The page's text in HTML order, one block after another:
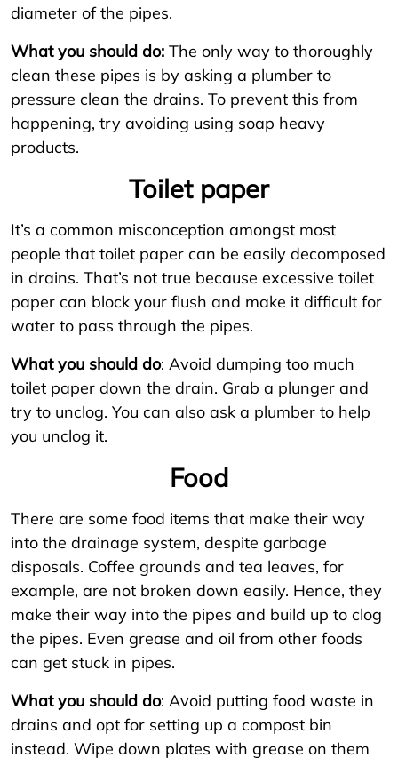
diameter of the pipes.
What you should do: The only way to thoroughly
clean these pipes is by asking a plumber to
pressure clean the drains. To prevent this from
happening, try avoiding using soap heavy
products.
Toilet paper
It’s a common misconception amongst most
people that toilet paper can be easily decomposed
in drains. That’s not true because excessive toilet
paper can block your flush and make it difficult for
water to pass through the pipes.
What you should do: Avoid dumping too much
toilet paper down the drain. Grab a plunger and
try to unclog. You can also ask a plumber to help
you unclog it.
Food
There are some food items that make their way
into the drainage system, despite garbage
disposals. Coffee grounds and tea leaves, for
example, are not broken down easily. Hence, they
make their way into the pipes and build up to clog
the pipes. Even grease and oil from other foods
can get stuck in pipes.
What you should do: Avoid putting food waste in
drains and opt for setting up a compost bin
instead. Wipe down plates with grease on them